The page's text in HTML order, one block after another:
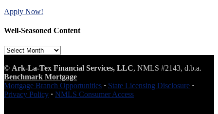
Apply Now!
Well-Seasoned Content
Well-
Content
© Ark-La-Tex Financial Services, LLC, NMLS #2143, d.b.a.
Benchmark Mortgage
Mortgage Branch Opportunities · State Licensing Disclosure ·
Privacy Policy · NMLS Consumer Access